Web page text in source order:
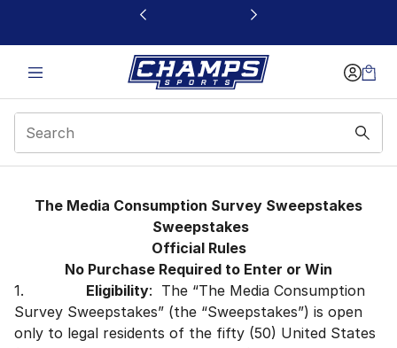
This link will open in a new window
Consumer Typing
The Media Consumption Survey Sweepstakes
Sweepstakes
Official Rules
No Purchase Required to Enter or Win
1. Eligibility: The “The Media Consumption
Survey Sweepstakes” (the “Sweepstakes”) is open
only to legal residents of the fifty (50) United States